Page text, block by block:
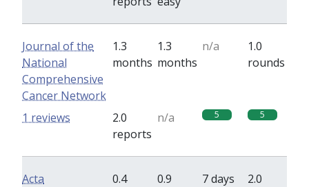
Journal of the
National
Comprehensive
Cancer Network
1.3
months
1.3
months
n/a
1.0
rounds
2.0
reports
n/a 5 5
1 reviews
Acta
0.4
0.9
7 days
2.0